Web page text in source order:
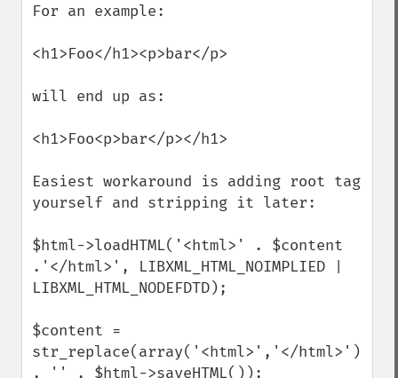
For an example:
<h1>Foo</h1><p>bar</p>
will end up as:
<h1>Foo<p>bar</p></h1>
Easiest workaround is adding root tag
yourself and stripping it later:
$html->loadHTML('<html>' . $content
.'</html>', LIBXML_HTML_NOIMPLIED |
LIBXML_HTML_NODEFDTD);
$content =
str_replace(array('<html>','</html>')
, '' , $html->saveHTML());